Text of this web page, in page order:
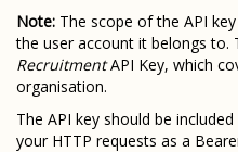
Note: The scope of the API
the user account it belongs to.
RecruitmentAPI Key, which
organisation.
The API key should be
your HTTP requests as a